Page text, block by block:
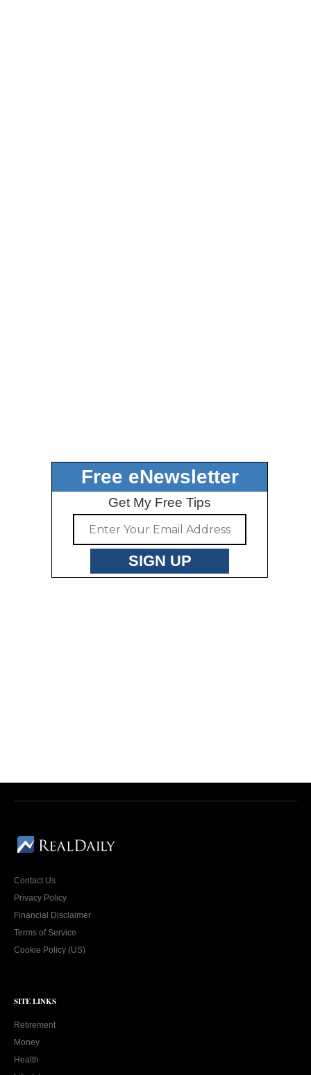
Free eNewsletter
Get My Free Tips
Contact Us
Privacy Policy
Financial Disclaimer
Terms of Service
Cookie Policy (US)
SITE LINKS
Retirement
Money
Health